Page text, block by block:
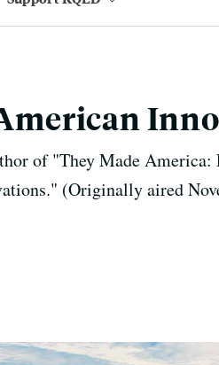
of "They Made America:
(Originally aired